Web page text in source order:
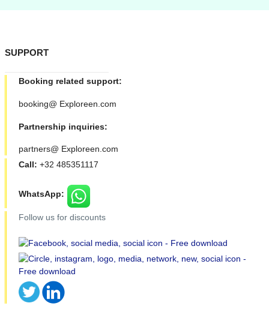
SUPPORT
Booking related support:
booking@ Exploreen.com
Partnership inquiries:
partners@ Exploreen.com
Call: +32 485351117
WhatsApp:
Follow us for discounts